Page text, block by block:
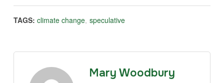
TAGS: climate change, speculative
Mary Woodbury